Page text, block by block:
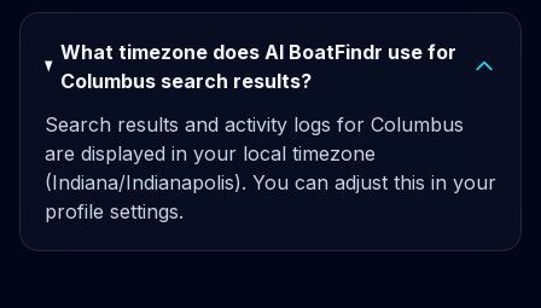
What timezone does AI BoatFindr use for
Columbus search results?
Search results and activity logs for Columbus
are displayed in your local timezone
(Indiana/Indianapolis). You can adjust this in your
profile settings.